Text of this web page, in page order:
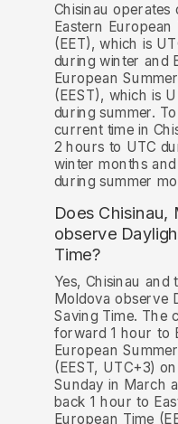
Chisinau operates
Eastern European
(EET), which is
during winter and
European
(EEST), which is
during summer.
current time in
2 hours to UTC
winter months
during summer
Does Chisinau,
observe
Time?
Yes, Chisinau and
Moldova observe
Saving Time. The
forward 1 hour to
European
(EEST, UTC+3)
Sunday in March
back 1 hour to
European Time